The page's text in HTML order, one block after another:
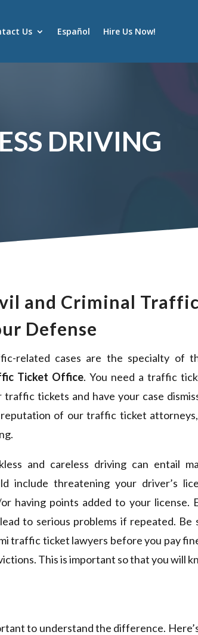
Us Español Hire Us Now!
DRIVING
and Criminal
Defense
related cases are the specialty of
Ticket Office. You need a traffic
traffic tickets and have your case
reputation of our traffic ticket
and careless driving can entail
include threatening your driver’s
having points added to your license.
to serious problems if repeated.
traffic ticket lawyers before you pay
This is important so that you will
to understand the difference.